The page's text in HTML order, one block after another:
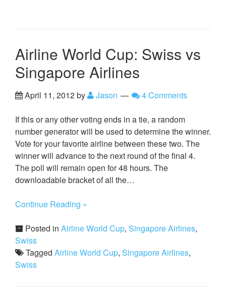
Airline World Cup: Swiss vs
Singapore Airlines
April 11, 2012by Jason 4 Comments
If this or any other voting ends in a tie, a random
number generator will be used to determine the winner.
Vote for your favorite airline between these two. The
winner will advance to the next round of the final 4.
The poll will remain open for 48 hours. The
downloadable bracket of all the…
Continue Reading »
Posted in Airline World Cup, Singapore Airlines,
Swiss
Tagged Airline World Cup, Singapore Airlines,
Swiss